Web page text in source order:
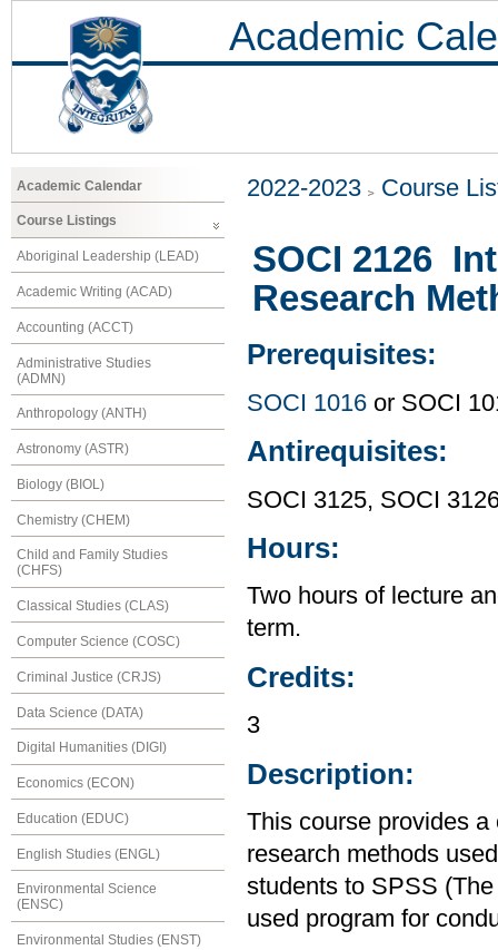
Academic
Academic Calendar
Course Listings
Aboriginal Leadership (LEAD)
Academic Writing (ACAD)
Accounting (ACCT)
Administrative Studies
(ADMN)
Anthropology (ANTH)
Astronomy (ASTR)
Biology (BIOL)
Chemistry (CHEM)
Child and Family Studies
(CHFS)
Classical Studies (CLAS)
Computer Science (COSC)
Criminal Justice (CRJS)
Data Science (DATA)
Digital Humanities (DIGI)
Economics (ECON)
Education (EDUC)
English Studies (ENGL)
Environmental Science
(ENSC)
Environmental Studies (ENST)
2022-2023 Course
SOCI 2126
Research
Prerequisites:
SOCI 1016 or SOCI
Antirequisites:
SOCI 3125, SOCI
Hours:
Two hours of lecture
term.
Credits:
3
Description:
This course provides
research methods
students to SPSS
used program for